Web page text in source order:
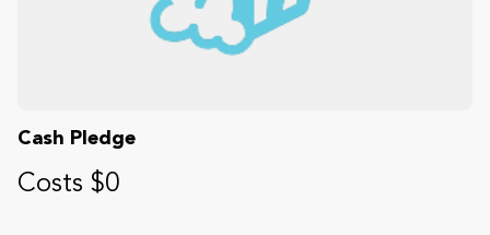
Cash Pledge
Costs $0